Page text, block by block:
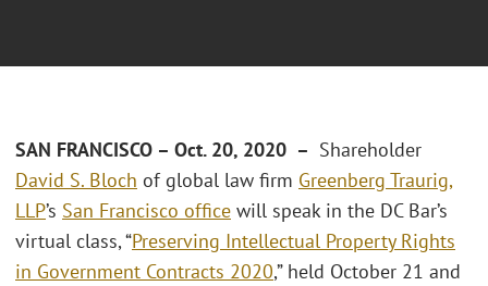
SAN FRANCISCO – Oct. 20, 2020 – Shareholder
David S. Bloch of global law firm Greenberg Traurig,
LLP’s San Francisco office will speak in the DC Bar’s
virtual class, “Preserving Intellectual Property Rights
in Government Contracts 2020,” held October 21 and